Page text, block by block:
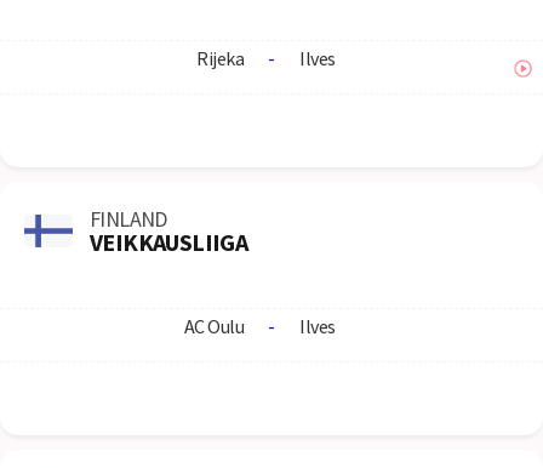
Rijeka - Ilves
FINLAND
VEIKKAUSLIIGA
AC Oulu - Ilves